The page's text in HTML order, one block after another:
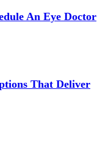
An Eye Doctor
That Deliver